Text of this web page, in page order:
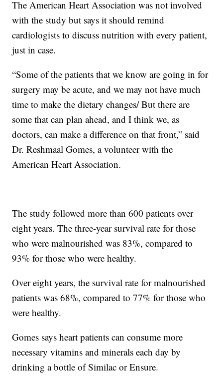
The American Heart Association was not involved
with the study but says it should remind
cardiologists to discuss nutrition with every patient,
just in case.
“Some of the patients that we know are going in for
surgery may be acute, and we may not have much
time to make the dietary changes/ But there are
some that can plan ahead, and I think we, as
doctors, can make a difference on that front,” said
Dr. Reshmaal Gomes, a volunteer with the
American Heart Association.
The study followed more than 600 patients over
eight years. The three-year survival rate for those
who were malnourished was 83%, compared to
93% for those who were healthy.
Over eight years, the survival rate for malnourished
patients was 68%, compared to 77% for those who
were healthy.
Gomes says heart patients can consume more
necessary vitamins and minerals each day by
drinking a bottle of Similac or Ensure.